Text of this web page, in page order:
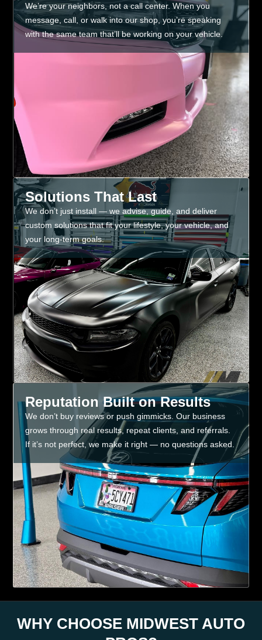
We’re your neighbors, not a call center. When you
message, call, or walk into our shop, you’re speaking
with the same team that’ll be working on your vehicle.
Solutions That Last
We don’t just install — we advise, guide, and deliver
custom solutions that fit your lifestyle, your vehicle, and
your long-term goals.
Reputation Built on Results
We don’t buy reviews or push gimmicks. Our business
grows through real results, repeat clients, and referrals.
If it’s not perfect, we make it right — no questions asked.
WHY CHOOSE MIDWEST AUTO